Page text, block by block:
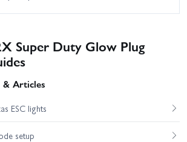
Super Duty Glow Plug
& Articles
ESC lights
setup